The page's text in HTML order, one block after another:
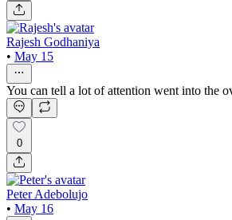
Rajesh Godhaniya
• May 15
You can tell a lot of attention went into the
0
Peter Adebolujo
• May 16